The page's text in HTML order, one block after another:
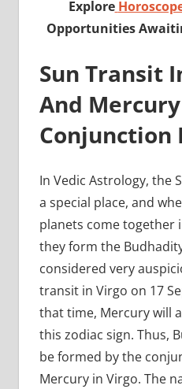
Explore
Opportunities
Sun Transit
And Mercury
Conjunction
In Vedic Astrology, the
a special place, and
planets come together
they form the
considered very
transit in Virgo on 17
that time, Mercury will
this zodiac sign. Thus,
be formed by the
Mercury in Virgo. The